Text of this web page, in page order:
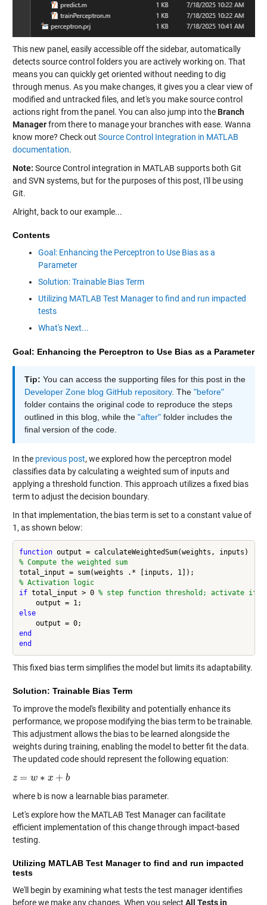
This new panel, easily accessible off the sidebar, automatically
detects source control folders you are actively working on. That
means you can quickly get oriented without needing to dig
through menus. As you make changes, it gives you a clear view of
modified and untracked files, and let's you make source control
actions right from the panel. You can also jump into theBranch
Managerfrom there to manage your branches with ease. Wanna
know more? Check out Source Control Integration in MATLAB
documentation.
Note: Source Control integration in MATLAB supports both Git
and SVN systems, but for the purposes of this post, I'll be using
Git.
Alright, back to our example...
Contents
Goal: Enhancing the Perceptron to Use Bias as a
Parameter
Solution: Trainable Bias Term
Utilizing MATLAB Test Manager to find and run impacted
tests
What's Next...
Goal: Enhancing the Perceptron to Use Bias as a Parameter
Tip: You can access the supporting files for this post in the
Developer Zone blog GitHub repository. The "before"
folder contains the original code to reproduce the steps
outlined in this blog, while the "after"folder includes the
final version of the code.
In the previous post, we explored how the perceptron model
classifies data by calculating a weighted sum of inputs and
applying a threshold function. This approach utilizes a fixed bias
term to adjust the decision boundary.
In that implementation, the bias term is set to a constant value of
1, as shown below:
function
% Compute the weighted sum
% Activation logic
if total_input > 0 % step function threshold; activate if
else
end
end
This fixed bias term simplifies the model but limits its adaptability.
Solution: Trainable Bias Term
To improve the model's flexibility and potentially enhance its
performance, we propose modifying the bias term to be trainable.
This adjustment allows the bias to be learned alongside the
weights during training, enabling the model to better fit the data.
The updated code should represent the following equation:
z = w ∗ x + b
z=w ∗x +b
where bis now a learnable bias parameter.
Let's explore how the MATLAB Test Manager can facilitate
efficient implementation of this change through impact-based
testing.
Utilizing MATLAB Test Manager to find and run impacted
tests
We'll begin by examining what tests the test manager identifies
before we make any changes. When you select All Tests in